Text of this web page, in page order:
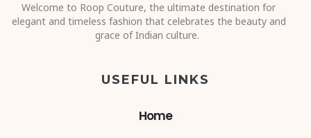
Welcome to Roop Couture, the ultimate destination for
elegant and timeless fashion that celebrates the beauty and
grace of Indian culture.
USEFUL LINKS
Home